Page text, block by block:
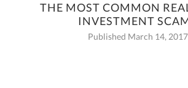
THE MOST COMMON
INVESTMENT
Published March 14, 2017